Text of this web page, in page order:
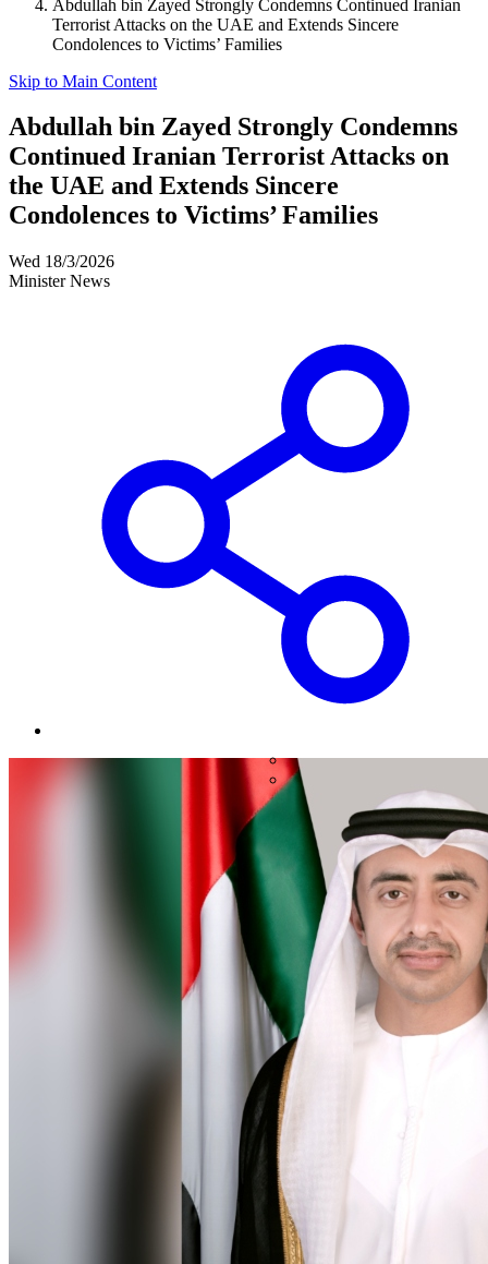
Abdullah bin Zayed Strongly Condemns Continued Iranian
Terrorist Attacks on the UAE and Extends Sincere
Condolences to Victims’ Families
Skip to Main Content
Abdullah bin Zayed Strongly Condemns
Continued Iranian Terrorist Attacks on
the UAE and Extends Sincere
Condolences to Victims’ Families
Wed 18/3/2026
Minister News